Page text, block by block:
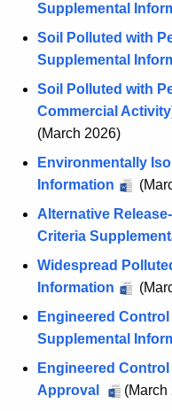
Supplemental
Soil Polluted with
Supplemental
Soil Polluted with
Commercial
(March 2026)
Environmentally
Information
Alternative
Criteria
Widespread
Information
Engineered
Supplemental
Engineered
Approval
E
(March